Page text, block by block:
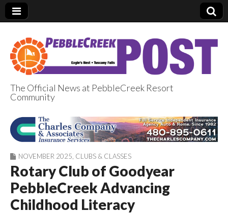
PebbleCreek Post
The Official News at PebbleCreek Resort
Community
NOVEMBER 2025 CLUBS & CLASSES
Rotary Club of Goodyear
PebbleCreek Advancing
Childhood Literacy